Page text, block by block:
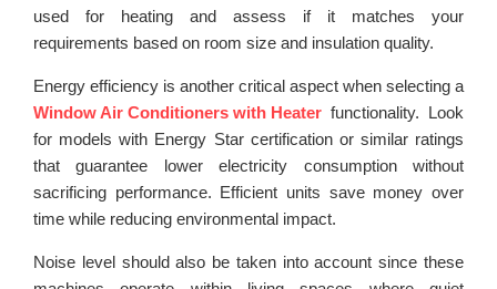
used for heating and assess if it matches your
requirements based on room size and insulation quality.
Energy efficiency is another critical aspect when selecting a
Window Air Conditioners with Heater functionality. Look
for models with Energy Star certification or similar ratings
that guarantee lower electricity consumption without
sacrificing performance. Efficient units save money over
time while reducing environmental impact.
Noise level should also be taken into account since these